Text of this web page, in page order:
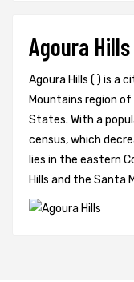
Agoura
Agoura Hills ( ) is a
Mountains region of
States. With a
census, which
lies in the eastern
Hills and the Santa